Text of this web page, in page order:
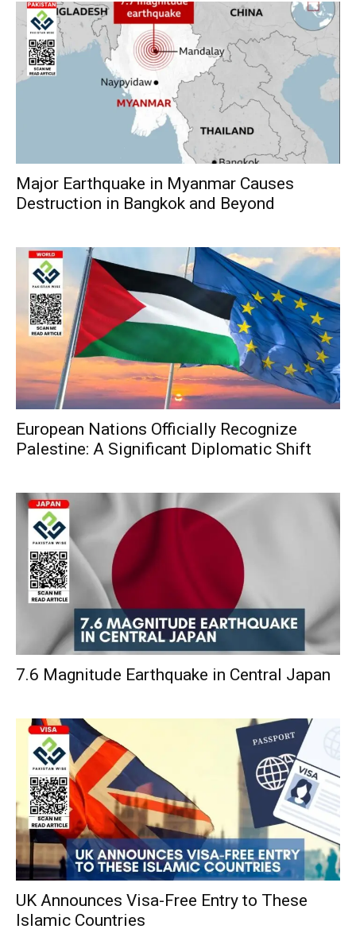
Major Earthquake in Myanmar Causes
Destruction in Bangkok and Beyond
European Nations Officially Recognize
Palestine: A Significant Diplomatic Shift
7.6 Magnitude Earthquake in Central Japan
UK Announces Visa-Free Entry to These
Islamic Countries